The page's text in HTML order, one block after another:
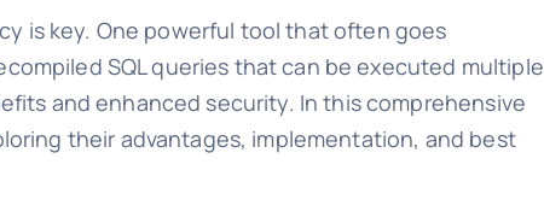
is key. One powerful tool that often goes
SQL queries that can be executed multiple
and enhanced security. In this comprehensive
their advantages, implementation, and best